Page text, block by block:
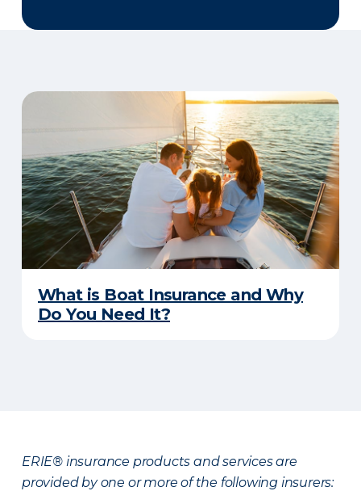
What is Boat Insurance and Why
Do You Need It?
ERIE® insurance products and services are
provided by one or more of the following insurers: